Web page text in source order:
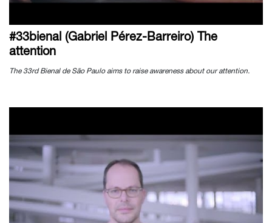
#33bienal (Gabriel Pérez-Barreiro) The
attention
The 33rd Bienal de São Paulo aims to raise awareness about our attention.